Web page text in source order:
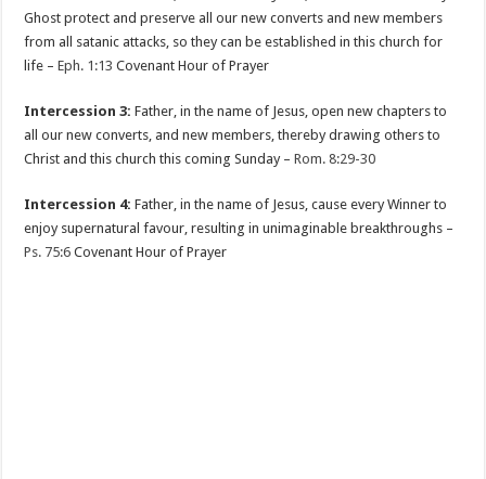
Ghost protect and preserve all our new converts and new members
from all satanic attacks, so they can be established in this church for
life –Eph. 1:13 Covenant Hour of Prayer
Intercession 3: Father, in the name of Jesus, open new chapters to
all our new converts, and new members, thereby drawing others to
Christ and this church this coming Sunday –Rom. 8:29-30
Intercession 4: Father, in the name of Jesus, cause every Winner to
enjoy supernatural favour, resulting in unimaginable breakthroughs –
Ps. 75:6 Covenant Hour of Prayer